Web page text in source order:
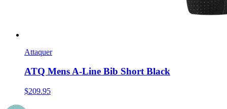
Attaquer
ATQ Mens A-Line Bib Short Black
$209.95